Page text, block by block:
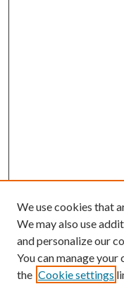
Search
We use cookies that
We may also use
and personalize our
You can manage
the Cookie settings